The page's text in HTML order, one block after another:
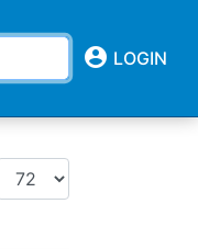
account_circle LOGIN